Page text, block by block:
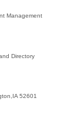
Management
Directory
52601